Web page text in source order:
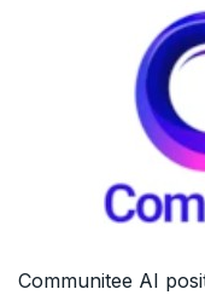
Communitee AI